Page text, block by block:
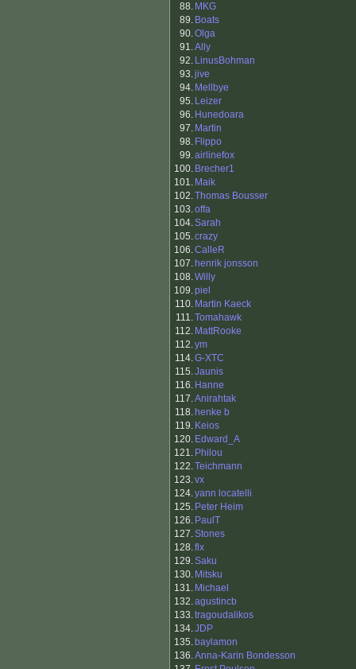
88. MKG
89. Boats
90.Olga
91.Ally
92. LinusBohman
93.jive
94. Mellbye
95. Leizer
96. Hunedoara
97. Martin
98. Flippo
99.airlinefox
100. Brecher1
101. Maik
102.Thomas Bousser
103.offa
104.Sarah
105.crazy
106.CalleR
107. henrik jonsson
108.Willy
109.piel
110. Martin Kaeck
111.Tomahawk
112. MattRooke
112.ym
114.G-XTC
115.Jaunis
116. Hanne
117.Anirahtak
118. henke b
119. Keios
120. Edward_A
121. Philou
122.Teichmann
123.vx
124.yann locatelli
125. Peter Heim
126. PaulT
127.Stones
128.flx
129.Saku
130. Mitsku
131. Michael
132.agustincb
133.tragoudalikos
134.JDP
135. baylamon
136.Anna-Karin Bondesson